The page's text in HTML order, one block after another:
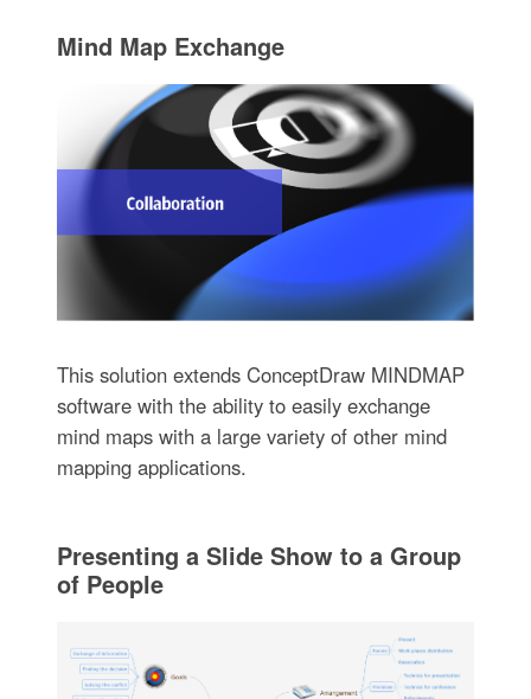
Mind Map Exchange
This solution extends ConceptDraw MINDMAP
software with the ability to easily exchange
mind maps with a large variety of other mind
mapping applications.
Presenting a Slide Show to a Group
of People